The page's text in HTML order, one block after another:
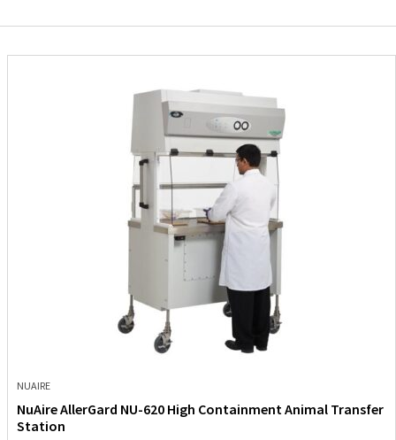
NUAIRE
NuAire AllerGard NU-620 High Containment Animal Transfer
Station